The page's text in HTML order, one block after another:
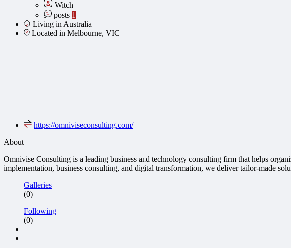
Witch
posts 1
Living in Australia
Located in Melbourne, VIC
https://omniviseconsulting.com/
About
Omnivise Consulting is a leading business and technology consulting firm that helps
implementation, business consulting, and digital transformation, we deliver tailor-made
Galleries
(0)
Following
(0)